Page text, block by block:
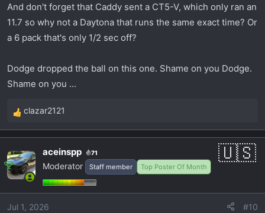
And don't forget that Caddy sent a CT5-V, which only ran an
11.7 so why not a Daytona that runs the same exact time? Or
a 6 pack that's only 1/2 sec off?
Dodge dropped the ball on this one. Shame on you Dodge.
Shame on you ...
R
e
c
t
i
o
n
clazar2121
aceinspp 71
Moderator Staff member Top Poster Of Month
Jul 1, 2026 #10